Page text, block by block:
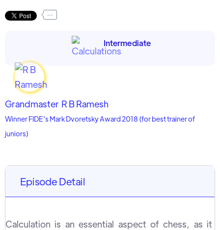
...
Intermediate
Grandmaster R B Ramesh
Winner FIDE's Mark Dvoretsky Award 2018 (for best trainer of
juniors)
Episode Detail
Calculation is an essential aspect of chess, as it